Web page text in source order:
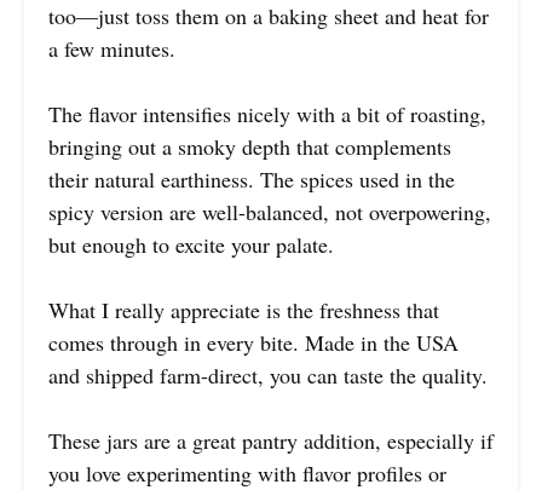
too—just toss them on a baking sheet and heat for
a few minutes.
The flavor intensifies nicely with a bit of roasting,
bringing out a smoky depth that complements
their natural earthiness. The spices used in the
spicy version are well-balanced, not overpowering,
but enough to excite your palate.
What I really appreciate is the freshness that
comes through in every bite. Made in the USA
and shipped farm-direct, you can taste the quality.
These jars are a great pantry addition, especially if
you love experimenting with flavor profiles or